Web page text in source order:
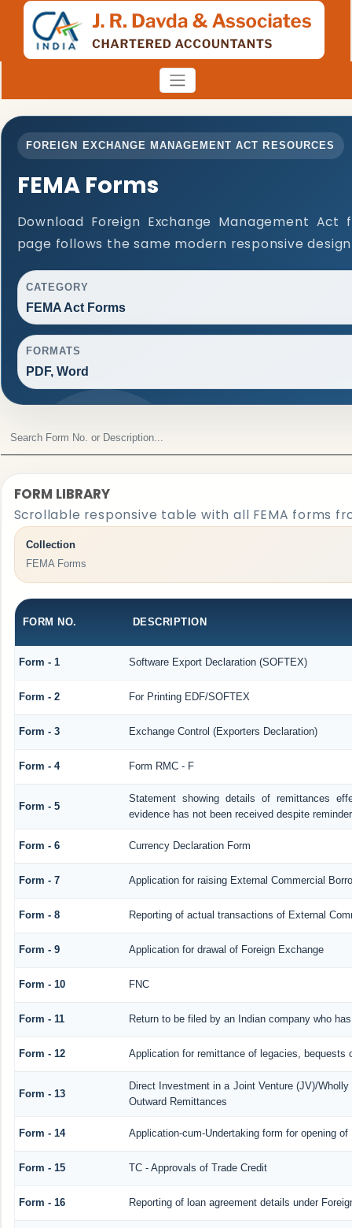
FOREIGN EXCHANGE MANAGEMENT ACT RESOURCES
FEMA Forms
Download Foreign Exchange Management
page follows the same modern responsive
CATEGORY
FEMA Act Forms
FORMATS
PDF, Word
FORM LIBRARY
Scrollable responsive table with all FEMA forms
Collection
FEMA Forms
FORM NO. DESCRIPTION
Form - 1 Software Export Declaration (SOFTEX)
Form - 2 For Printing EDF/SOFTEX
Form - 3 Exchange Control (Exporters Declaration)
Form - 4 Form RMC - F
Form - 5
Statement showing details of remittances
evidence has not been received despite
Form - 6 Currency Declaration Form
Form - 7 Application for raising External Commercial
Form - 8 Reporting of actual transactions of External
Form - 9 Application for drawal of Foreign Exchange
Form - 10 FNC
Form - 11 Return to be filed by an Indian company who
Form - 12 Application for remittance of legacies, bequests
Form - 13
Direct Investment in a Joint Venture (JV)/
Outward Remittances
Form - 14 Application-cum-Undertaking form for opening
Form - 15 TC - Approvals of Trade Credit
Form - 16 Reporting of loan agreement details under